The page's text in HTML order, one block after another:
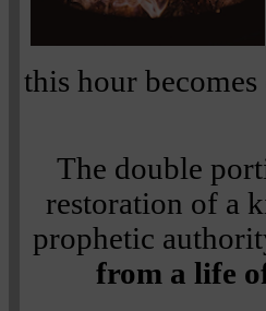
this hour
The double
restoration of a
prophetic
from a life